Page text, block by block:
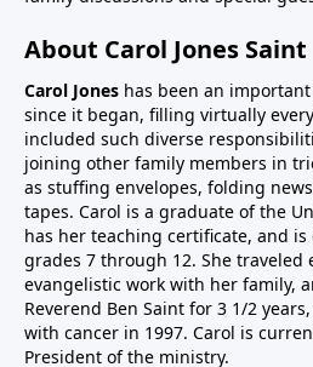
About Carol Jones Saint
Carol Jones has been an
since it began, filling virtually
included such diverse
joining other family members in
as stuffing envelopes, folding
tapes. Carol is a graduate of the
has her teaching certificate, and
grades 7 through 12. She traveled
evangelistic work with her family,
Reverend Ben Saint for 3 1/2
with cancer in 1997. Carol is
President of the ministry.